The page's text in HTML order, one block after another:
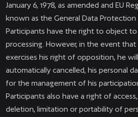
January 6, 1978, as amended and EU
known as the General Data Protection
Participants have the right to object
processing. However, in the event that
exercises his right of opposition, he
automatically cancelled, his personal
for the management of his
Participants also have a right of
deletion, limitation or portability of